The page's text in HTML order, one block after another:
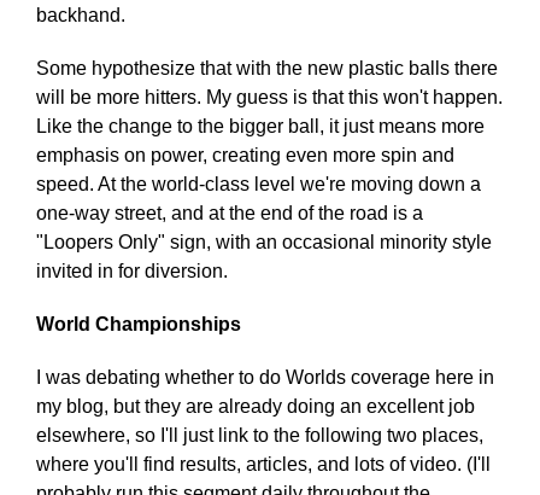
backhand.
Some hypothesize that with the new plastic balls there
will be more hitters. My guess is that this won't happen.
Like the change to the bigger ball, it just means more
emphasis on power, creating even more spin and
speed. At the world-class level we're moving down a
one-way street, and at the end of the road is a
"Loopers Only" sign, with an occasional minority style
invited in for diversion.
World Championships
I was debating whether to do Worlds coverage here in
my blog, but they are already doing an excellent job
elsewhere, so I'll just link to the following two places,
where you'll find results, articles, and lots of video. (I'll